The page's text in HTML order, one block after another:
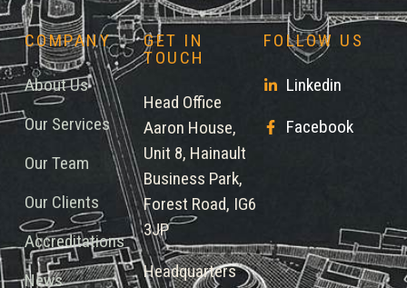
COMPANY
About Us
Our Services
Our Team
Our Clients
Accreditations
News
GET IN
TOUCH
Head Office
Aaron House,
Unit 8, Hainault
Business Park,
Forest Road, IG6
3JP
Headquarters
FOLLOW US
Linkedin
Facebook